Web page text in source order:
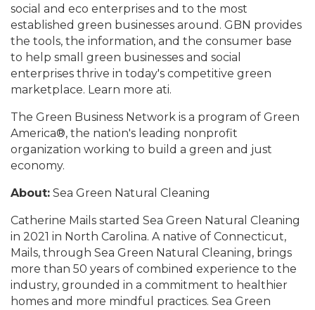
social and eco enterprises and to the most
established green businesses around. GBN provides
the tools, the information, and the consumer base
to help small green businesses and social
enterprises thrive in today's competitive green
marketplace. Learn more ati.
The Green Business Network is a program of Green
America®, the nation's leading nonprofit
organization working to build a green and just
economy.
About: Sea Green Natural Cleaning
Catherine Mails started Sea Green Natural Cleaning
in 2021 in North Carolina. A native of Connecticut,
Mails, through Sea Green Natural Cleaning, brings
more than 50 years of combined experience to the
industry, grounded in a commitment to healthier
homes and more mindful practices. Sea Green